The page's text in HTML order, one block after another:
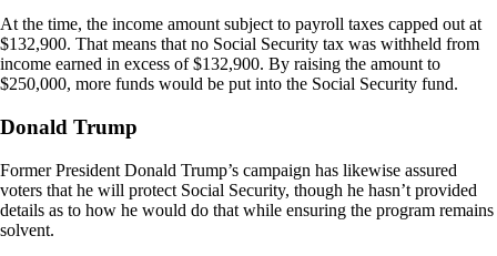
At the time, the income amount subject to payroll taxes capped out at
$132,900. That means that no Social Security tax was withheld from
income earned in excess of $132,900. By raising the amount to
$250,000, more funds would be put into the Social Security fund.
Donald Trump
Former President Donald Trump’s campaign has likewise assured
voters that he will protect Social Security, though he hasn’t provided
details as to how he would do that while ensuring the program remains
solvent.